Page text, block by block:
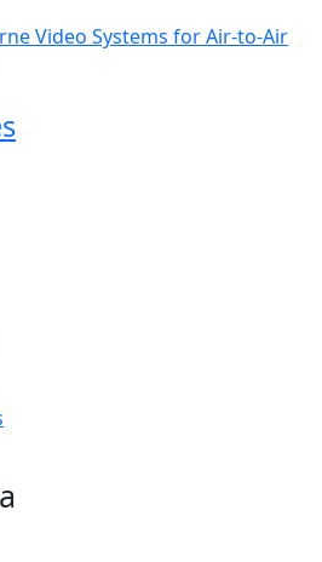
Video Systems for Air-to-Air